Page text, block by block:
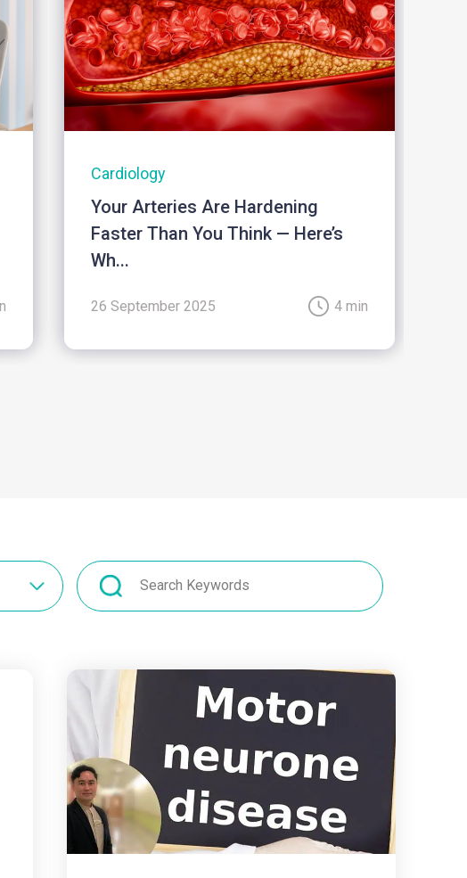
Cardiology
Your Arteries Are Hardening
Faster Than You Think — Here’s
Wh...
26 September 2025 4 min